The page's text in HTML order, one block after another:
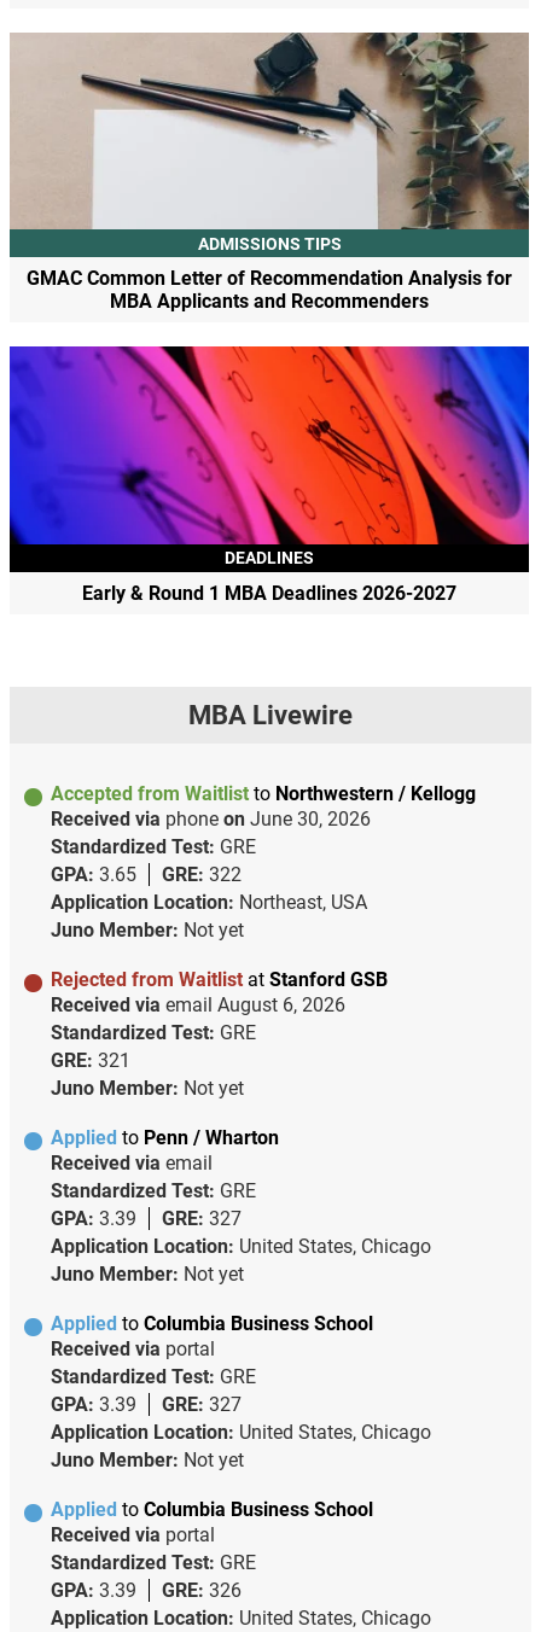
ADMISSIONS TIPS
GMAC Common Letter of Recommendation Analysis for
MBA Applicants and Recommenders
DEADLINES
Early & Round 1 MBA Deadlines 2026-2027
MBA Livewire
Accepted from Waitlist to Northwestern / Kellogg
Received via phone on June 30, 2026
Standardized Test: GRE
GPA: 3.65 GRE: 322
Application Location: Northeast, USA
Juno Member: Not yet
Rejected from Waitlist at Stanford GSB
Received via email August 6, 2026
Standardized Test: GRE
GRE: 321
Juno Member: Not yet
Applied to Penn / Wharton
Received via email
Standardized Test: GRE
GPA: 3.39 GRE: 327
Application Location: United States, Chicago
Juno Member: Not yet
Applied to Columbia Business School
Received via portal
Standardized Test: GRE
GPA: 3.39 GRE: 327
Application Location: United States, Chicago
Juno Member: Not yet
Applied to Columbia Business School
Received via portal
Standardized Test: GRE
GPA: 3.39 GRE: 326
Application Location: United States, Chicago